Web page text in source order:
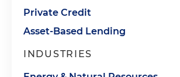
Private Credit
Asset-Based Lending
INDUSTRIES